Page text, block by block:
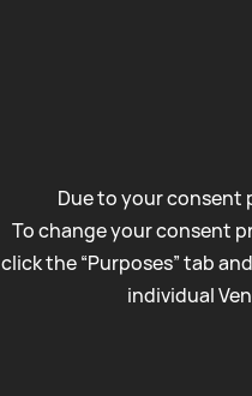
Due to your consent
To change your consent
click the “Purposes” tab
individual